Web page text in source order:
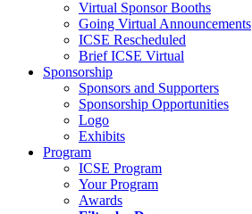
Virtual Sponsor Booths
Going Virtual Announcements
ICSE Rescheduled
Brief ICSE Virtual
Sponsorship
Sponsors and Supporters
Sponsorship Opportunities
Logo
Exhibits
Program
ICSE Program
Your Program
Awards